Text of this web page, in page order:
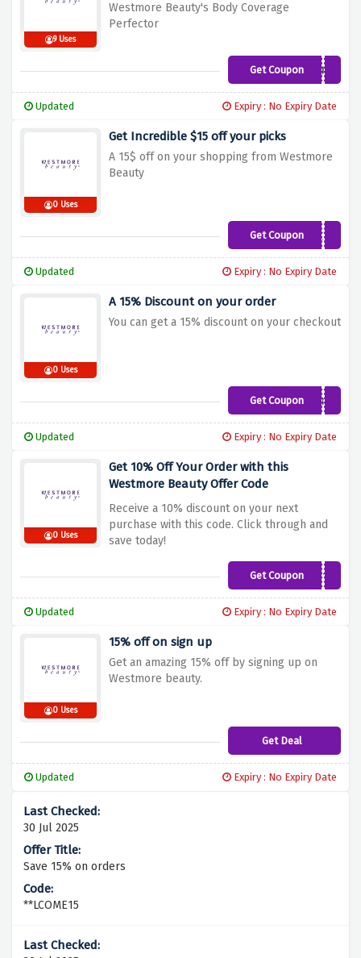
9 Uses
Westmore Beauty's Body Coverage
Perfector
Get Coupon QUIZ
Updated Expiry : No Expiry Date
0 Uses
Get Incredible $15 off your picks
A 15$ off on your shopping from Westmore
Beauty
Get CouponSAVE15
Updated Expiry : No Expiry Date
0 Uses
A 15% Discount on your order
You can get a 15% discount on your checkout
Get Coupon WB15
Updated Expiry : No Expiry Date
0 Uses
Get 10% Off Your Order with this
Westmore Beauty Offer Code
Receive a 10% discount on your next
purchase with this code. Click through and
save today!
Get Coupon
WELCOME10
Updated Expiry : No Expiry Date
0 Uses
15% off on sign up
Get an amazing 15% off by signing up on
Westmore beauty.
Get Deal
Updated Expiry : No Expiry Date
30 Jul 2025
Save 15% on orders
**LCOME15